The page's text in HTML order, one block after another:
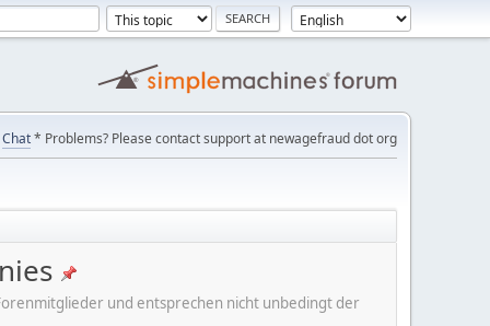
Chat* Problems? Please contact support at newagefraud dot org
und entsprechen nicht unbedingt der